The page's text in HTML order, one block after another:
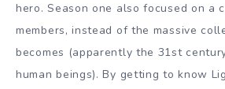
hero. Season one also focused on a
members, instead of the massive
becomes (apparently the 31st
human beings). By getting to know